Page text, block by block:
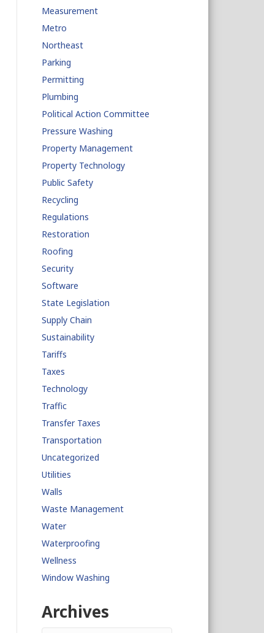
Measurement
Metro
Northeast
Parking
Permitting
Plumbing
Political Action Committee
Pressure Washing
Property Management
Property Technology
Public Safety
Recycling
Regulations
Restoration
Roofing
Security
Software
State Legislation
Supply Chain
Sustainability
Tariffs
Taxes
Technology
Traffic
Transfer Taxes
Transportation
Uncategorized
Utilities
Walls
Waste Management
Water
Waterproofing
Wellness
Window Washing
Archives